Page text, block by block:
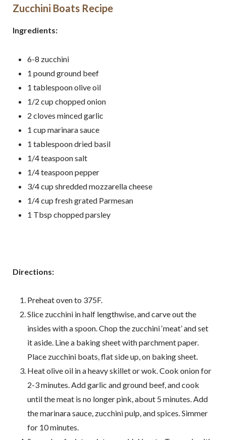
Zucchini Boats Recipe
Ingredients:
6-8 zucchini
1 poundground beef
1 tablespoonolive oil
1/2 cup choppedonion
2 cloves mincedgarlic
1 cup marinara sauce
1 tablespoondried basil
1/4teaspoonsalt
1/4teaspoonpepper
3/4cup shredded mozzarella cheese
1/4 cup fresh grated Parmesan
1 Tbsp chopped parsley
Directions:
Preheat oven to 375F.
Slice zucchini in half lengthwise, and carve out the
insides with a spoon. Chop the zucchini ‘meat’ and set
it aside. Line a baking sheet with parchment paper.
Place zucchini boats, flat side up, on baking sheet.
Heat olive oil in a heavy skillet or wok. Cook onion for
2-3 minutes. Add garlic and ground beef, and cook
until the meat is no longer pink, about 5 minutes. Add
the marinara sauce, zucchini pulp, and spices. Simmer
for 10 minutes.